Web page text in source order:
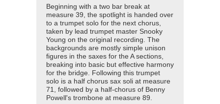
Beginning with a two bar break at
measure 39, the spotlight is handed over
to a trumpet solo for the next chorus,
taken by lead trumpet master Snooky
Young on the original recording. The
backgrounds are mostly simple unison
figures in the saxes for the A sections,
breaking into basic but effective harmony
for the bridge. Following this trumpet
solo is a half chorus sax soli at measure
71, followed by a half-chorus of Benny
Powell's trombone at measure 89.